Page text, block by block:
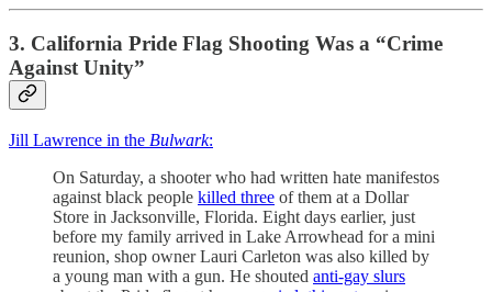
3. California Pride Flag Shooting Was a “Crime
Against Unity”
Jill Lawrence in the Bulwark:
On Saturday, a shooter who had written hate manifestos
against black people killed three of them at a Dollar
Store in Jacksonville, Florida. Eight days earlier, just
before my family arrived in Lake Arrowhead for a mini
reunion, shop owner Lauri Carleton was also killed by
a young man with a gun. He shouted anti-gay slurs